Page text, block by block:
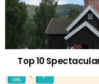
Top 10